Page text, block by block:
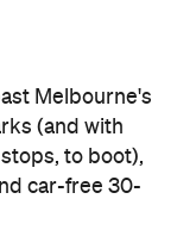
Melbourne's
(and with
to boot),
car-free 30-